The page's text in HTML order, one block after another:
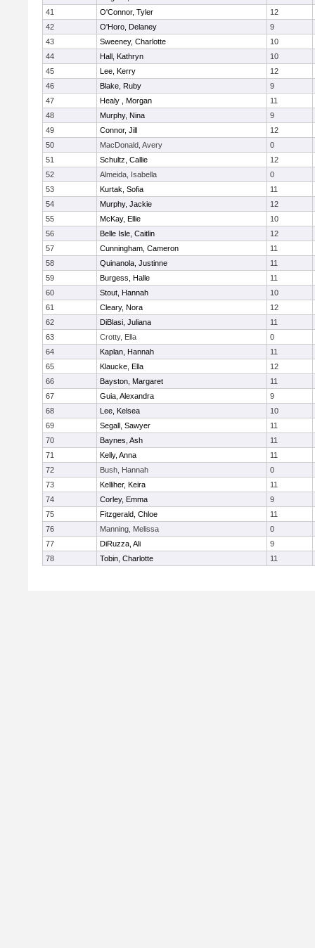
41
O'Connor, Tyler
12
42
O'Horo, Delaney
9
43
Sweeney, Charlotte
10
44
Hall, Kathryn
10
45
Lee, Kerry
12
46
Blake, Ruby
9
47
Healy , Morgan
11
48
Murphy, Nina
9
49
Connor, Jill
12
50
MacDonald, Avery
0
51
Schultz, Callie
12
52
Almeida, Isabella
0
53
Kurtak, Sofia
11
54
Murphy, Jackie
12
55
McKay, Ellie
10
56
Belle Isle, Caitlin
12
57
Cunningham, Cameron
11
58
Quinanola, Justinne
11
59
Burgess, Halle
11
60
Stout, Hannah
10
61
Cleary, Nora
12
62
DiBlasi, Juliana
11
63
Crotty, Ella
0
64
Kaplan, Hannah
11
65
Klaucke, Ella
12
66
Bayston, Margaret
11
67
Guia, Alexandra
9
68
Lee, Kelsea
10
69
Segall, Sawyer
11
70
Baynes, Ash
11
71
Kelly, Anna
11
72
Bush, Hannah
0
73
Kelliher, Keira
11
74
Corley, Emma
9
75
Fitzgerald, Chloe
11
76
Manning, Melissa
0
77
DiRuzza, Ali
9
78
Tobin, Charlotte 11